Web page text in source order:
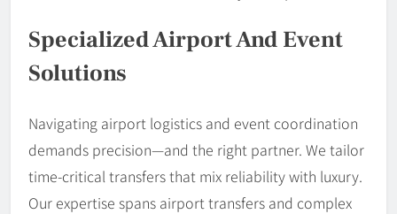
Specialized Airport And Event
Solutions
Navigating airport logistics and event coordination
demands precision—and the right partner. We tailor
time-critical transfers that mix reliability with luxury.
Our expertise spans airport transfers and complex